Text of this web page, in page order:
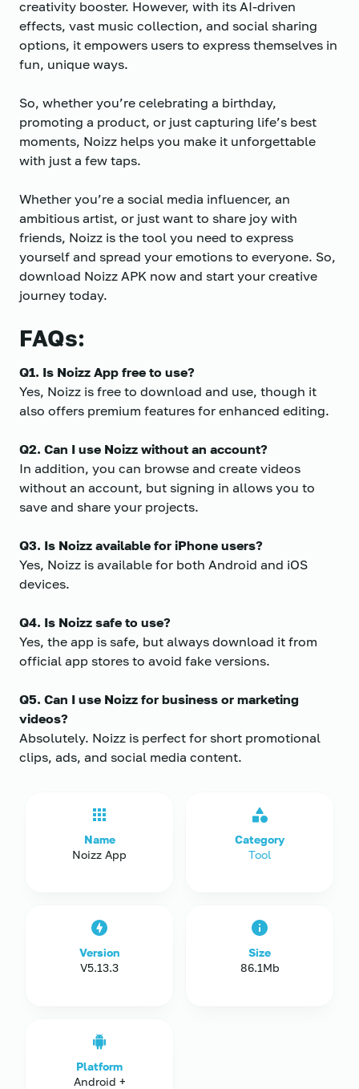
creativity booster. However, with its AI-driven
effects, vast music collection, and social sharing
options, it empowers users to express themselves in
fun, unique ways.
So, whether you’re celebrating a birthday,
promoting a product, or just capturing life’s best
moments, Noizz helps you make it unforgettable
with just a few taps.
Whether you’re a social media influencer, an
ambitious artist, or just want to share joy with
friends, Noizz is the tool you need to express
yourself and spread your emotions to everyone. So,
download Noizz APK now and start your creative
journey today.
FAQs:
Q1. Is Noizz App free to use?
Yes, Noizz is free to download and use, though it
also offers premium features for enhanced editing.
Q2. Can I use Noizz without an account?
In addition, you can browse and create videos
without an account, but signing in allows you to
save and share your projects.
Q3. Is Noizz available for iPhone users?
Yes, Noizz is available for both Android and iOS
devices.
Q4. Is Noizz safe to use?
Yes, the app is safe, but always download it from
official app stores to avoid fake versions.
Q5. Can I use Noizz for business or marketing
videos?
Absolutely. Noizz is perfect for short promotional
clips, ads, and social media content.
Name
Noizz App
Category
Tool
Version
V5.13.3
Size
86.1Mb
Platform
Android +